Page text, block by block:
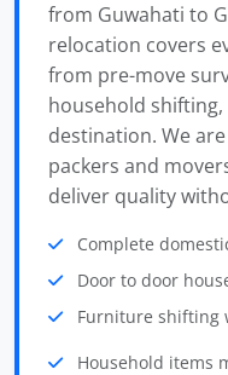
from Guwahati to
relocation covers
from pre-move
household
destination. We
packers and
deliver quality
Complete
Door to door
Furniture shifting
Household items